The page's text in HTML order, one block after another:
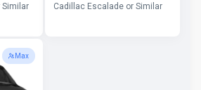
Similar Cadillac Escalade or Similar
Max